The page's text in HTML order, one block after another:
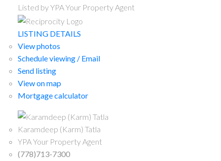
Listed by YPA Your Property Agent
LISTING DETAILS
View photos
Schedule viewing / Email
Send listing
View on map
Mortgage calculator
Karamdeep (Karm) Tatla
YPA Your Property Agent
(778)713-7300